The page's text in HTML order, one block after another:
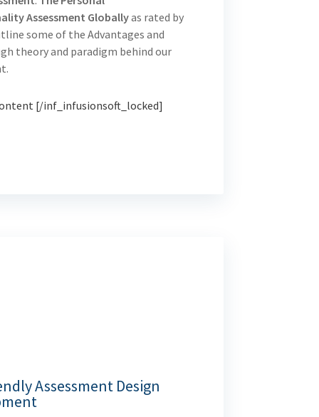
Assessment Globallyas rated by
some of the Advantages and
theory and paradigm behind our
[/inf_infusionsoft_locked]
Assessment Design